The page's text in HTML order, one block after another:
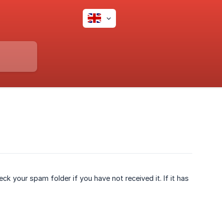
your spam folder if you have not received it. If it has